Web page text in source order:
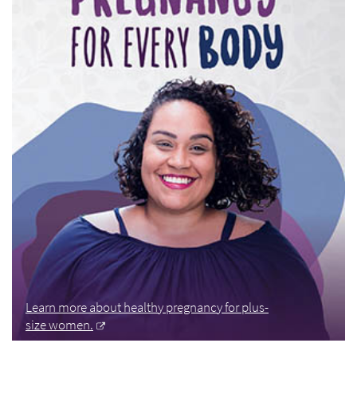
Learn more about healthy pregnancy for plus-
size women.